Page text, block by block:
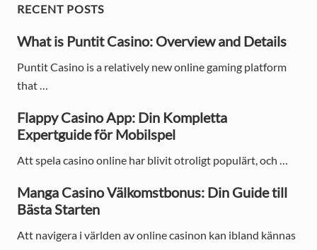
P
s
t
P
s
t
P
r
i
m
a
r
y
S
i
RECENT POSTS
What is Puntit Casino: Overview and Details
Puntit Casino is a relatively new online gaming platform
that …
Flappy Casino App: Din Kompletta
Expertguide för Mobilspel
Att spela casino online har blivit otroligt populärt, och …
Manga Casino Välkomstbonus: Din Guide till
Bästa Starten
Att navigera i världen av online casinon kan ibland kännas